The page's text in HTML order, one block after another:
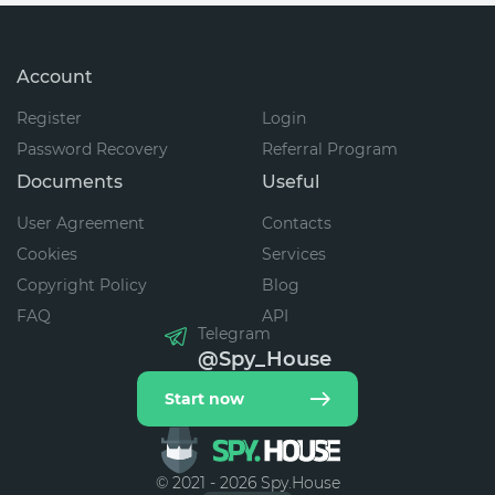
© 2021 - 2026 Spy.House
Account
Register
Login
Password Recovery
Referral Program
Documents
User Agreement
Cookies
Copyright Policy
FAQ
Useful
Contacts
Services
Blog
API
Telegram
@Spy_House
Start now